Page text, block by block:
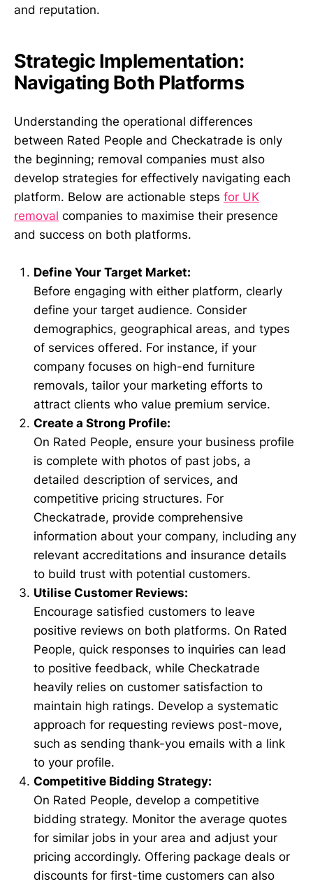
and reputation.
Strategic Implementation:
Navigating Both Platforms
Understanding the operational differences
between Rated People and Checkatrade is only
the beginning; removal companies must also
develop strategies for effectively navigating each
platform. Below are actionable steps for UK
removal companies to maximise their presence
and success on both platforms.
Define Your Target Market:
Before engaging with either platform, clearly
define your target audience. Consider
demographics, geographical areas, and types
of services offered. For instance, if your
company focuses on high-end furniture
removals, tailor your marketing efforts to
attract clients who value premium service.
Create a Strong Profile:
On Rated People, ensure your business profile
is complete with photos of past jobs, a
detailed description of services, and
competitive pricing structures. For
Checkatrade, provide comprehensive
information about your company, including any
relevant accreditations and insurance details
to build trust with potential customers.
Utilise Customer Reviews:
Encourage satisfied customers to leave
positive reviews on both platforms. On Rated
People, quick responses to inquiries can lead
to positive feedback, while Checkatrade
heavily relies on customer satisfaction to
maintain high ratings. Develop a systematic
approach for requesting reviews post-move,
such as sending thank-you emails with a link
to your profile.
Competitive Bidding Strategy:
On Rated People, develop a competitive
bidding strategy. Monitor the average quotes
for similar jobs in your area and adjust your
pricing accordingly. Offering package deals or
discounts for first-time customers can also